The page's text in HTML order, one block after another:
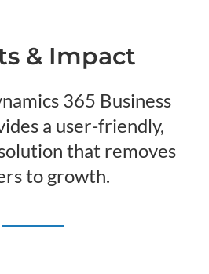
& Impact
365 Business
a user-friendly,
that removes
to growth.